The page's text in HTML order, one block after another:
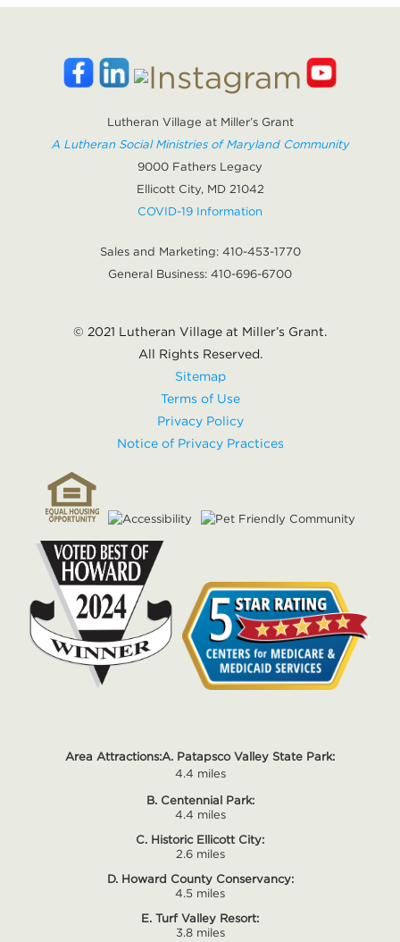
Area Attractions:A. Patapsco Valley State Park:
4.4 miles
B. Centennial Park:
4.4 miles
C. Historic Ellicott City:
2.6 miles
D. Howard County Conservancy:
4.5 miles
E. Turf Valley Resort:
3.8 miles
Lutheran Village at Miller’s Grant
A Lutheran Social Ministries of Maryland Community
9000 Fathers Legacy
Ellicott City, MD 21042
COVID-19 Information
Sales and Marketing: 410-453-1770
General Business: 410-696-6700
© 2021 Lutheran Village at Miller’s Grant.
All Rights Reserved.
Sitemap
Terms of Use
Privacy Policy
Notice of Privacy Practices